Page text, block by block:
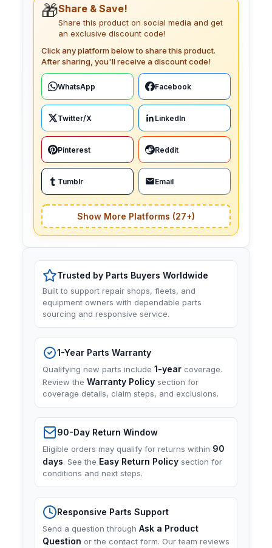
🎁Share & Save!
Share this product on social media and get
an exclusive discount code!
Click any platform below to share this product.
After sharing, you'll receive a discount code!
WhatsApp Facebook
Twitter/X LinkedIn
Pinterest Reddit
Tumblr Email
Show More Platforms (27+)
Trusted by Parts Buyers Worldwide
Built to support repair shops, fleets, and
equipment owners with dependable parts
sourcing and responsive service.
1-Year Parts Warranty
Qualifying new parts include 1-year coverage.
Review the Warranty Policy section for
coverage details, claim steps, and exclusions.
90-Day Return Window
Eligible orders may qualify for returns within 90
days. See the Easy Return Policy section for
conditions and next steps.
Responsive Parts Support
Send a question through Ask a Product
Question or the contact form. Our team reviews